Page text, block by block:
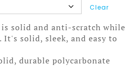
Clear
is solid and anti-scratch while
It's solid, sleek, and easy to
durable polycarbonate